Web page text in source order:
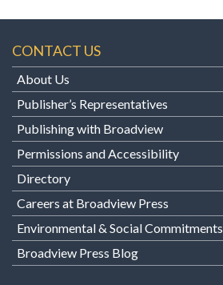
CONTACT US
About Us
Publisher’s Representatives
Publishing with Broadview
Permissions and Accessibility
Directory
Careers at Broadview Press
Environmental & Social Commitments
Broadview Press Blog